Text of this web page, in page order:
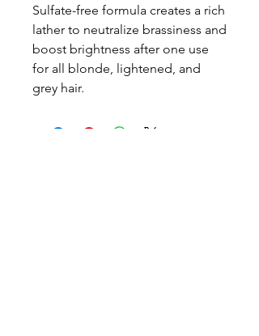
Sulfate-free formula creates a rich
lather to neutralize brassiness and
boost brightness after one use
for all blonde, lightened, and
grey hair.